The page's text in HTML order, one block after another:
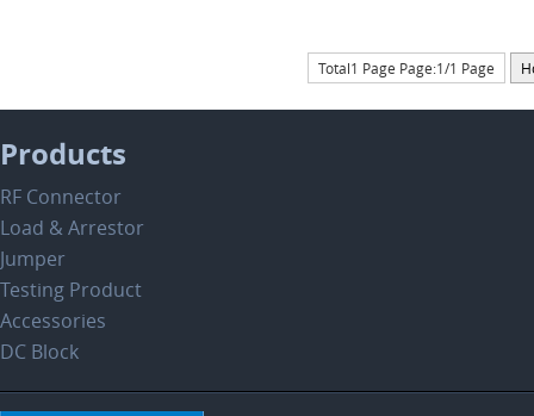
Total1 Page Page:1/1 Page
Products
RF Connector
Load & Arrestor
Jumper
Testing Product
Accessories
DC Block